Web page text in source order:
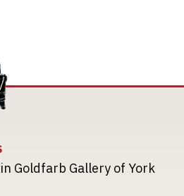
Goldfarb Gallery of York